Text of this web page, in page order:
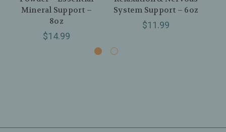
Mineral Support –
8oz
$14.99
System Support – 6oz
$11.99